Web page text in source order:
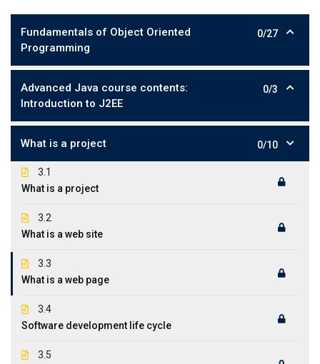
Fundamentals of Object Oriented
Programming
0/27
Advanced Java course contents:
Introduction to J2EE
0/3
What is a project 0/10
3.1
What is a project
3.2
What is a web site
3.3
What is a web page
3.4
Software development life cycle
3.5